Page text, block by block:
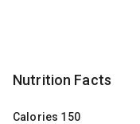
Nutrition Facts
Calories 150